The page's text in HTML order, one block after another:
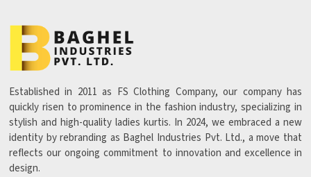
Established in 2011 as FS Clothing Company, our company has
quickly risen to prominence in the fashion industry, specializing in
stylish and high-quality ladies kurtis. In 2024, we embraced a new
identity by rebranding as Baghel Industries Pvt. Ltd., a move that
reflects our ongoing commitment to innovation and excellence in
design.